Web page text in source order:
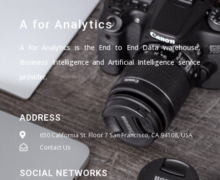
A for Analytics
A for Analytics is the End to End Data warehouse,
Business Intelligence and Artificial Intelligence service
provider.
ADDRESS
650 California St. Floor 7 San Francisco, CA 94108, USA
Contact Us
SOCIAL NETWORKS